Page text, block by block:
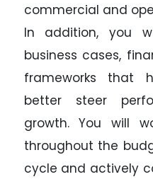
commercial and
In addition, you
business cases,
frameworks that
better steer
growth. You will
throughout the
cycle and actively